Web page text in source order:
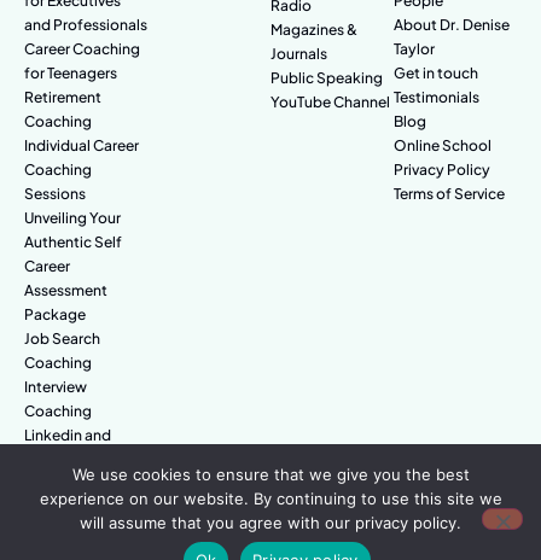
and Professionals
Career Coaching
for Teenagers
Retirement
Coaching
Individual Career
Coaching
Sessions
Unveiling Your
Authentic Self
Career
Assessment
Package
Job Search
Coaching
Interview
Coaching
Linkedin and
Radio
Magazines &
Journals
Public Speaking
YouTube Channel
About Dr. Denise
Taylor
Get in touch
Testimonials
Blog
Online School
Privacy Policy
Terms of Service
© Amazing People. All rights reserved.
We use cookies to ensure that we give you the best
experience on our website. By continuing to use this site we
will assume that you agree with our privacy policy.